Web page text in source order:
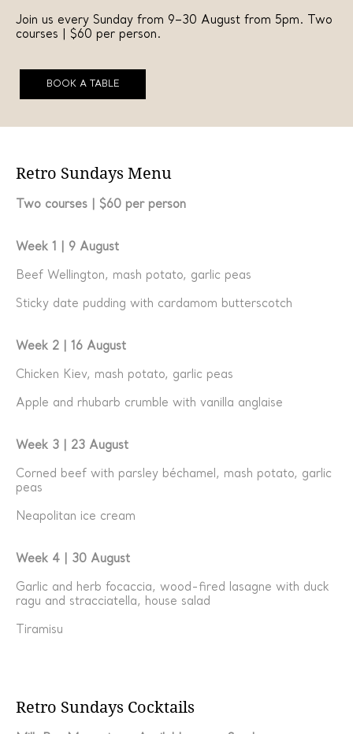
Join us every Sunday from 9–30 August from 5pm. Two
courses | $60 per person.
BOOK A TABLE
Retro Sundays Menu
Two courses | $60 per person
Week 1 | 9 August
Beef Wellington, mash potato, garlic peas
Sticky date pudding with cardamom butterscotch
Week 2 | 16 August
Chicken Kiev, mash potato, garlic peas
Apple and rhubarb crumble with vanilla anglaise
Week 3 | 23 August
Corned beef with parsley béchamel, mash potato, garlic
peas
Neapolitan ice cream
Week 4 | 30 August
Garlic and herb focaccia, wood-fired lasagne with duck
ragu and stracciatella, house salad
Tiramisu
Retro Sundays Cocktails